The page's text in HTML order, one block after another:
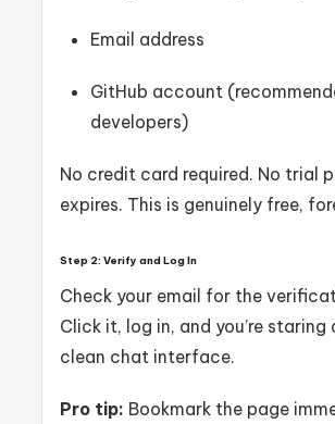
Email address
GitHub account
developers)
No credit card required. No trial
expires. This is genuinely free,
Step 2: Verify and Log In
Check your email for the
Click it, log in, and you’re staring
clean chat interface.
Pro tip: Bookmark the page